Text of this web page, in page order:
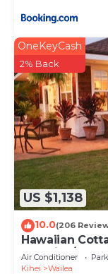
US $1,138
OneKeyCash
2% Back
10.0(206
Hawaiian
Paradise/
Air Conditioner
Kihei
Wailea